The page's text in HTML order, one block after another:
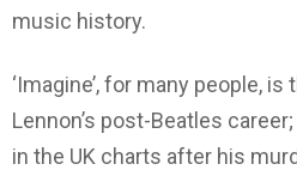
music history.
‘Imagine’, for many people,
Lennon’s post-Beatles
in the UK charts after his